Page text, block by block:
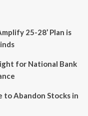
25-28’ Plan is
for National Bank
to Abandon Stocks in